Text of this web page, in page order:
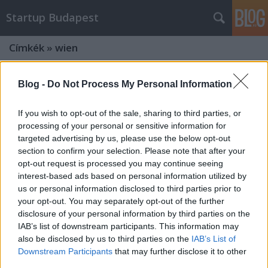
Blog - Do Not Process My Personal Information
If you wish to opt-out of the sale, sharing to third parties, or
processing of your personal or sensitive information for
targeted advertising by us, please use the below opt-out
section to confirm your selection. Please note that after your
opt-out request is processed you may continue seeing
interest-based ads based on personal information utilized by
us or personal information disclosed to third parties prior to
your opt-out. You may separately opt-out of the further
disclosure of your personal information by third parties on the
IAB’s list of downstream participants. This information may
also be disclosed by us to third parties on the IAB’s List of
Downstream Participants that may further disclose it to other
Startup Budapest
Címkék » wien
Még nem késő jelentkezni: Bécs és